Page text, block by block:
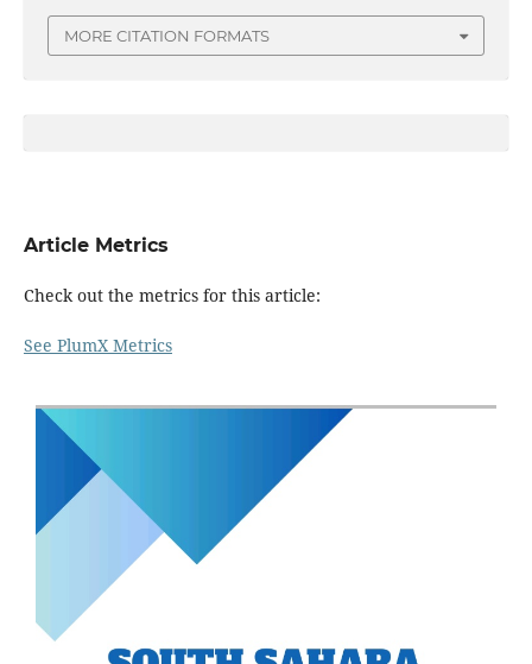
MORE CITATION FORMATS
Article Metrics
Check out the metrics for this article:
See PlumX Metrics